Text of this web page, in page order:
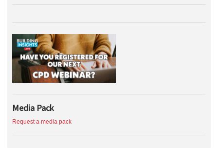
Media Pack
Request a media pack